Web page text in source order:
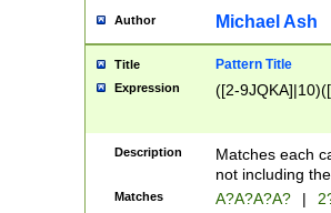
Author Michael Ash
Title Pattern Title
Expression ([2-
Description
Matches each
not including
Matches A?A?A?A? |